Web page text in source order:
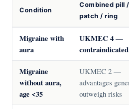
Condition
Combined pill /
patch / ring
Migraine with
aura
UKMEC 4 —
contraindicated
Migraine
without aura,
age <35
UKMEC 2 —
advantages
outweigh risks